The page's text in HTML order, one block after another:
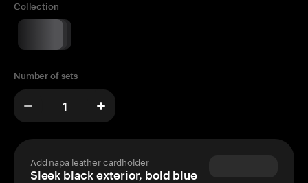
Collection
Number of sets
Add napa leather cardholder
Sleek black exterior, bold blue